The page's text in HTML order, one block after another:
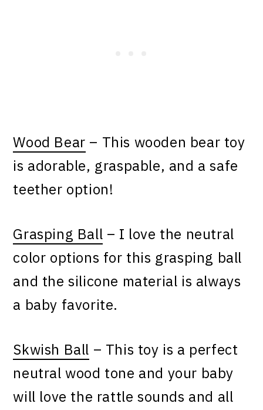
Wood Bear – This wooden bear toy
is adorable, graspable, and a safe
teether option!
Grasping Ball – I love the neutral
color options for this grasping ball
and the silicone material is always
a baby favorite.
Skwish Ball – This toy is a perfect
neutral wood tone and your baby
will love the rattle sounds and all